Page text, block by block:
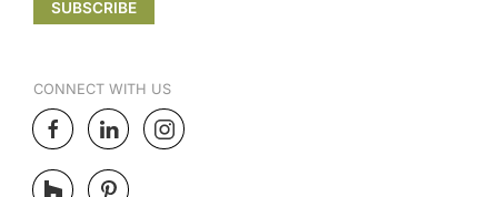
CONNECT WITH US